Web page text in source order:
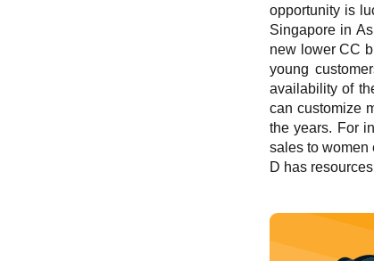
opportunity is
Singapore in
new lower CC
young
availability of
can customize
the years. For
sales to women
D has